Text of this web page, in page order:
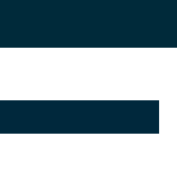
safely
sensitive
websites.